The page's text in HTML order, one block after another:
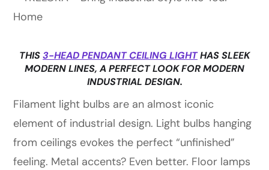
THIS3-HEAD PENDANT CEILING LIGHTHAS SLEEK
MODERN LINES, A PERFECT LOOK FOR MODERN
INDUSTRIAL DESIGN.
Filament light bulbs are an almost iconic
element of industrial design. Light bulbs hanging
from ceilings evokes the perfect “unfinished”
feeling. Metal accents? Even better. Floor lamps